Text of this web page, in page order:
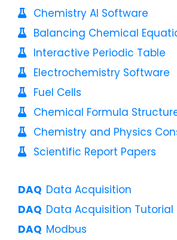
Chemistry AI Software
Balancing Chemical
Interactive Periodic Table
Electrochemistry Software
Fuel Cells
Chemical Formula
Chemistry and Physics
Scientific Report Papers
Data Acquisition
Data Acquisition Tutorial
Modbus